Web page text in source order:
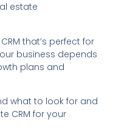
estate
that’s perfect for
business depends
plans and
what to look for and
CRM for your